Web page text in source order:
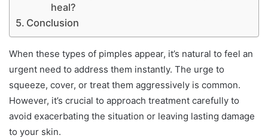
heal?
Conclusion
When these types of pimples appear, it’s natural to feel an
urgent need to address them instantly. The urge to
squeeze, cover, or treat them aggressively is common.
However, it’s crucial to approach treatment carefully to
avoid exacerbating the situation or leaving lasting damage
to your skin.